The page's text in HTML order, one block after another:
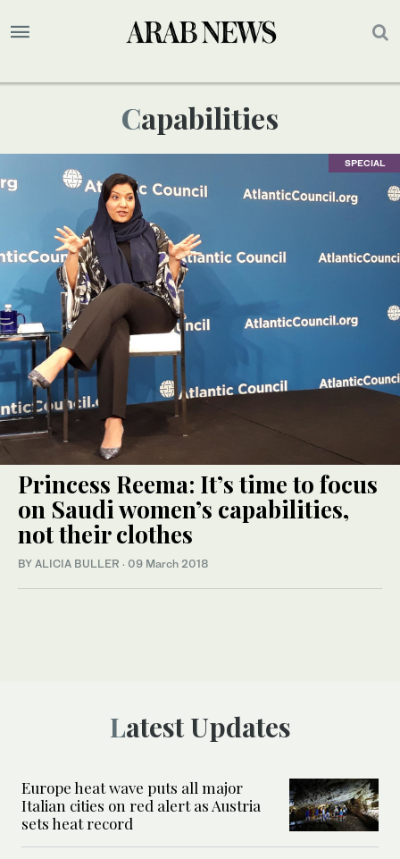
Capabilities
SPECIAL
Princess Reema: It’s time to focus
on Saudi women’s capabilities,
not their clothes
BY ALICIA BULLER · 09 March 2018
Latest Updates
Europe heat wave puts all major
Italian cities on red alert as Austria
sets heat record